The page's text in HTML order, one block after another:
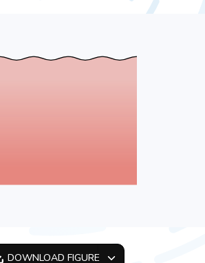
DOWNLOAD FIGURE